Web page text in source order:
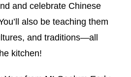
and celebrate Chinese
also be teaching them
and traditions—all
kitchen!